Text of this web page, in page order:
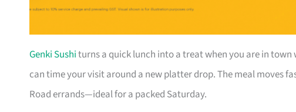
Genki Sushiturns a quick lunch into a treat when you are in
can time your visit around a new platter drop. The meal moves
Road errands—ideal for a packed Saturday.